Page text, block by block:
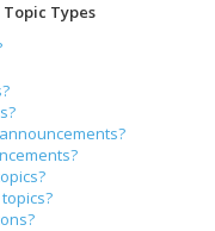
Types